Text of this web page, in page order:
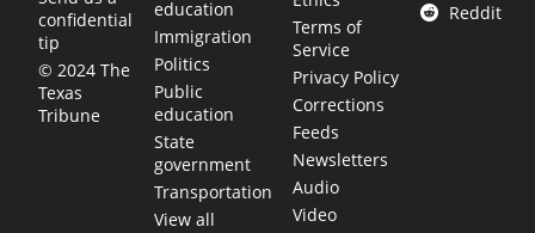
confidential
tip
© 2024 The
Texas
Tribune
education
Immigration
Politics
Public
education
State
government
Transportation
View all
Terms of
Service
Privacy Policy
Corrections
Feeds
Newsletters
Audio
Video
Reddit